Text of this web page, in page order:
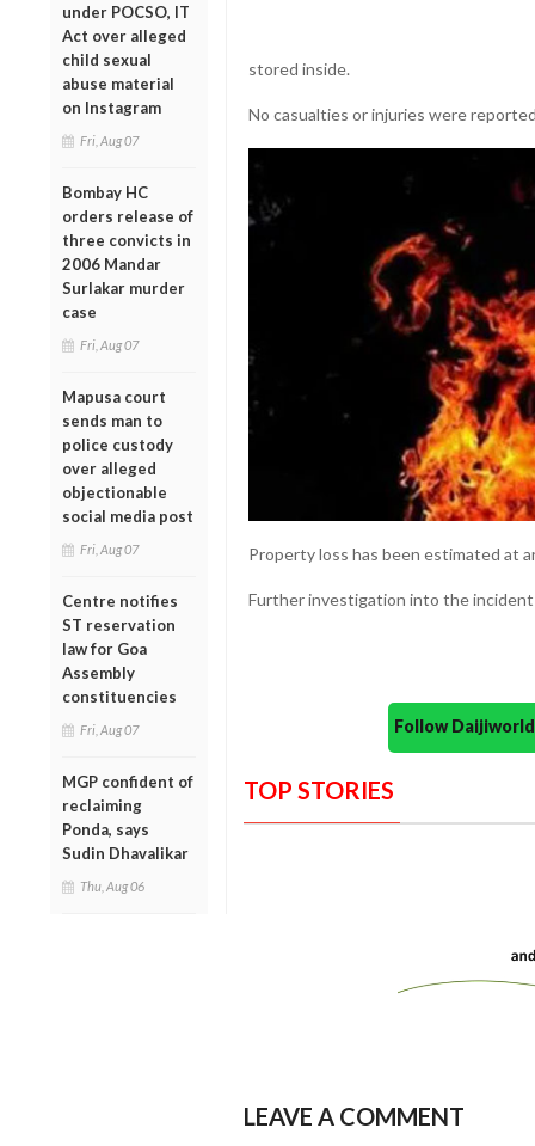
under POCSO, IT
Act over alleged
child sexual
abuse material
on Instagram
Fri, Aug 07
Bombay HC
orders release of
three convicts in
2006 Mandar
Surlakar murder
case
Fri, Aug 07
Mapusa court
sends man to
police custody
over alleged
objectionable
social media post
Fri, Aug 07
Centre notifies
ST reservation
law for Goa
Assembly
constituencies
Fri, Aug 07
MGP confident of
reclaiming
Ponda, says
Sudin Dhavalikar
Thu, Aug 06
stored inside.
No casualties or injuries were
Property loss has been estimated at
Further investigation into the incident
Follow
TOP STORIES
LEAVE A COMMENT